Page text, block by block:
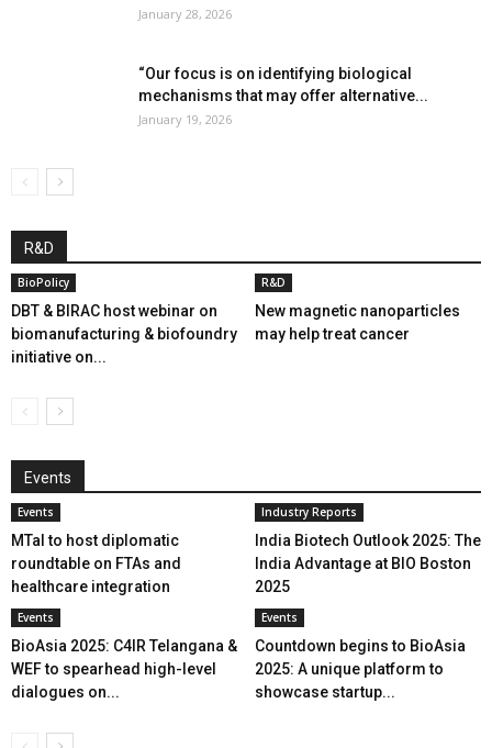
January 28, 2026
“Our focus is on identifying biological
mechanisms that may offer alternative...
January 19, 2026
R&D
BioPolicy
DBT & BIRAC host webinar on
biomanufacturing & biofoundry
initiative on...
R&D
New magnetic nanoparticles
may help treat cancer
Events
Events
MTaI to host diplomatic
roundtable on FTAs and
healthcare integration
Industry Reports
India Biotech Outlook 2025: The
India Advantage at BIO Boston
2025
Events
BioAsia 2025: C4IR Telangana &
WEF to spearhead high-level
dialogues on...
Events
Countdown begins to BioAsia
2025: A unique platform to
showcase startup...